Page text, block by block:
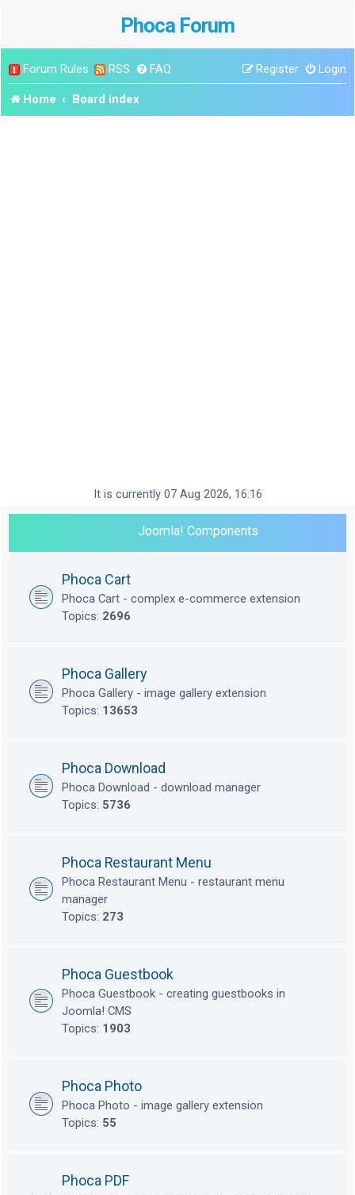
Phoca Forum
Forum Rules RSS FAQ Login
Register
Home Board index
It is currently 07 Aug 2026, 16:16
Joomla! Components
Phoca Cart
Phoca Cart - complex e-commerce extension
Topics: 2696
Phoca Gallery
Phoca Gallery - image gallery extension
Topics: 13653
Phoca Download
Phoca Download - download manager
Topics: 5736
Phoca Restaurant Menu
Phoca Restaurant Menu - restaurant menu
manager
Topics: 273
Phoca Guestbook
Phoca Guestbook - creating guestbooks in
Joomla! CMS
Topics: 1903
Phoca Photo
Phoca Photo - image gallery extension
Topics: 55
Phoca PDF